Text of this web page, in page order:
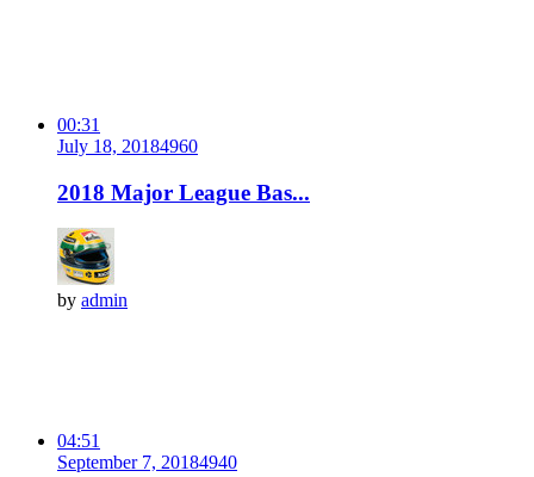
00:31
July 18, 20184960
2018 Major League Bas...
by admin
04:51
September 7, 20184940